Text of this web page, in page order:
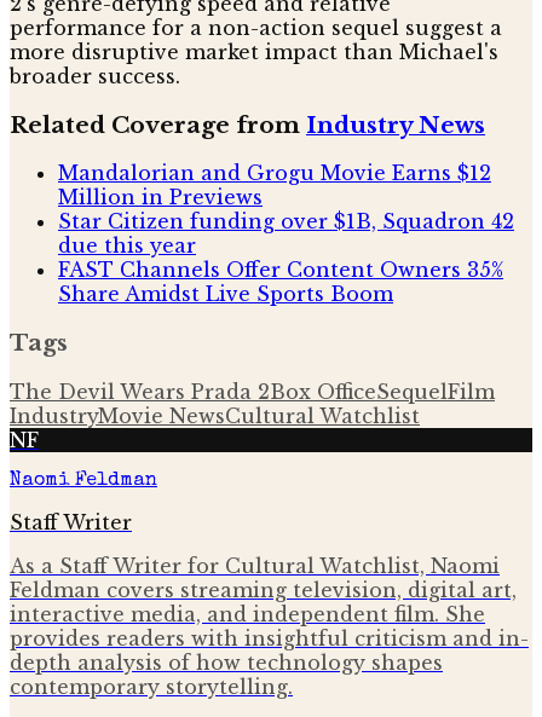
performance for a non-action sequel suggest a
more disruptive market impact than Michael's
broader success.
Related Coverage from Industry News
Mandalorian and Grogu Movie Earns $12
Million in Previews
Star Citizen funding over $1B, Squadron 42
due this year
FAST Channels Offer Content Owners 35%
Share Amidst Live Sports Boom
Tags
The Devil Wears Prada 2Box OfficeSequelFilm
IndustryMovie NewsCultural Watchlist
NF
Naomi Feldman
Staff Writer
As a Staff Writer for Cultural Watchlist, Naomi
Feldman covers streaming television, digital art,
interactive media, and independent film. She
provides readers with insightful criticism and in-
depth analysis of how technology shapes
contemporary storytelling.